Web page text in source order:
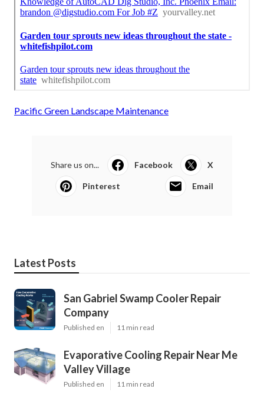
Pacific Green Landscape Maintenance
Share us on... Facebook X
Pinterest Email
Latest Posts
San Gabriel Swamp Cooler Repair
Company
Published en 11 min read
Evaporative Cooling Repair Near Me
Valley Village
Published en 11 min read